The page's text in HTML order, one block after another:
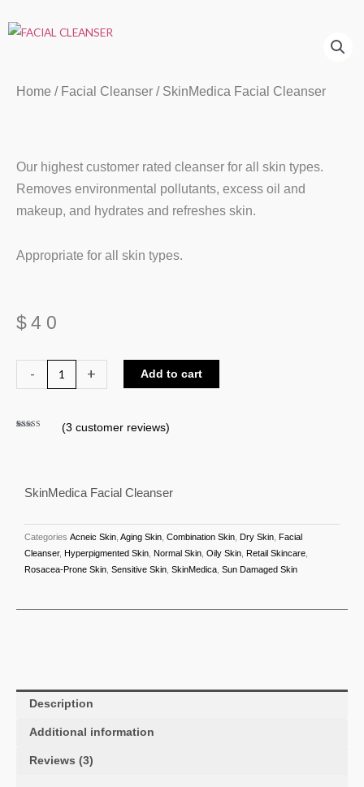
Home / Facial Cleanser / SkinMedica Facial Cleanser
Our highest customer rated cleanser for all skin types.
Removes environmental pollutants, excess oil and
makeup, and hydrates and refreshes skin.
Appropriate for all skin types.
$40
-
SkinMedica
Facial
quantity
+ Add to cart
(3 customer reviews)
SkinMedica Facial Cleanser
Categories Acneic Skin Aging Skin Combination Skin Dry Skin Facial
Cleanser, Hyperpigmented Skin Normal Skin Oily Skin Retail Skincare
Rosacea-Prone Skin Sensitive Skin SkinMedica Sun Damaged Skin
Description
Additional information
Reviews (3)